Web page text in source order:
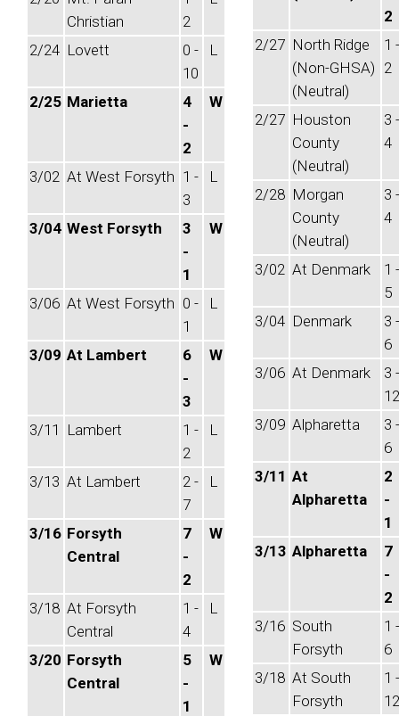
Christian
2
2/24 Lovett
0 -
10
L
2/25 Marietta
4
-
2
W
3/02 At West Forsyth 1 -
3
L
3/04 West Forsyth
3
-
1
W
3/06 At West Forsyth 0 -
1
L
3/09 At Lambert
6
-
3
W
3/11 Lambert
1 -
2
L
3/13 At Lambert
2 -
7
L
3/16 Forsyth
Central
7
-
2
W
3/18 At Forsyth
Central
1 -
4
L
3/20 Forsyth
Central
5
-
1
W
2
2/27 North Ridge
(Non-GHSA)
(Neutral)
1 -
2
2/27 Houston
County
(Neutral)
3 -
4
2/28 Morgan
County
(Neutral)
3 -
4
3/02 At Denmark
1 -
5
3/04 Denmark
3 -
6
3/06 At Denmark
3 -
12
3/09 Alpharetta
3 -
6
3/11 At
Alpharetta
2
-
1
3/13 Alpharetta
7
-
2
3/16 South
Forsyth
1 -
6
3/18 At South
Forsyth
1 -
12